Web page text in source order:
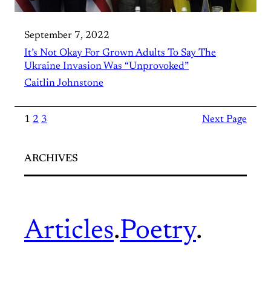
September 7, 2022
It’s Not Okay For Grown Adults To Say The
Ukraine Invasion Was “Unprovoked”
Caitlin Johnstone
1 2 3 Next Page
ARCHIVES
Articles.Poetry.